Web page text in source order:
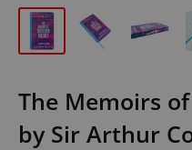
The Memoirs
by Sir Arthur